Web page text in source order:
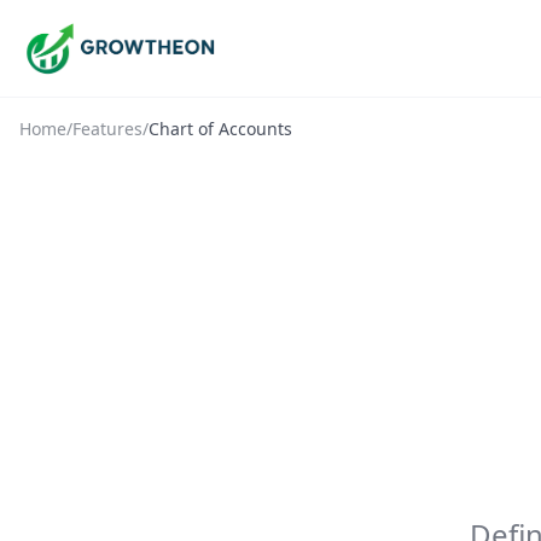
Home/Features/Chart of Accounts